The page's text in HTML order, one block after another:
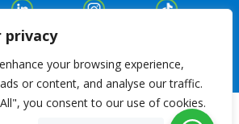
privacy
your browsing experience,
or content, and analyse our traffic.
you consent to our use of cookies.